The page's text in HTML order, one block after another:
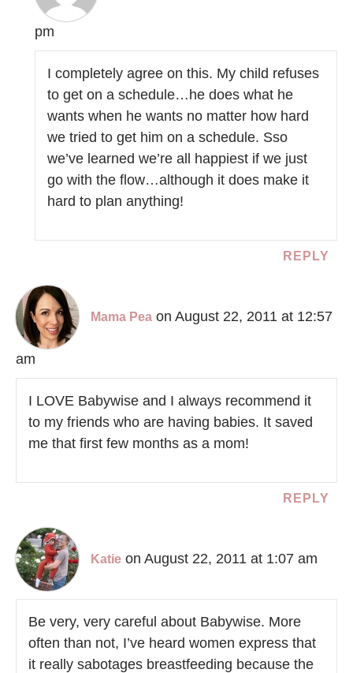
pm
I completely agree on this. My child refuses
to get on a schedule…he does what he
wants when he wants no matter how hard
we tried to get him on a schedule. Sso
we’ve learned we’re all happiest if we just
go with the flow…although it does make it
hard to plan anything!
REPLY
Mama Pea on August 22, 2011 at 12:57
am
I LOVE Babywise and I always recommend it
to my friends who are having babies. It saved
me that first few months as a mom!
REPLY
Katie on August 22, 2011 at 1:07 am
Be very, very careful about Babywise. More
often than not, I’ve heard women express that
it really sabotages breastfeeding because the